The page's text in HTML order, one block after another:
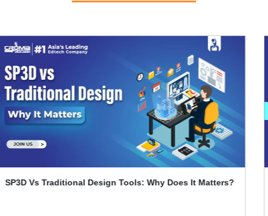
Primavera P6 Interview Questions and Answers